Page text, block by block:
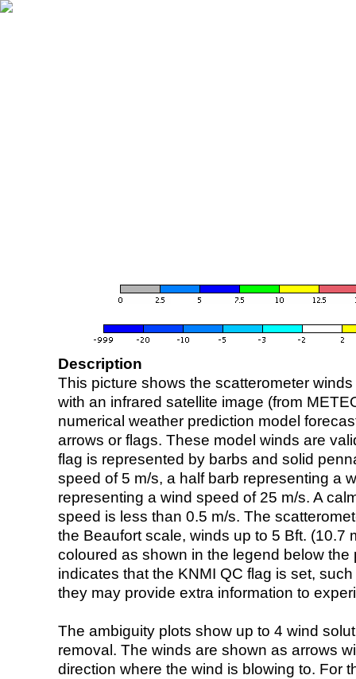
Description
This picture shows the scatterometer
with an infrared satellite image (from
numerical weather prediction model
arrows or flags. These model winds are
flag is represented by barbs and solid
speed of 5 m/s, a half barb representing a
representing a wind speed of 25 m/s. A
speed is less than 0.5 m/s. The
the Beaufort scale, winds up to 5 Bft. (10.7
coloured as shown in the legend below the
indicates that the KNMI QC flag is set,
they may provide extra information to
The ambiguity plots show up to 4 wind
removal. The winds are shown as arrows
direction where the wind is blowing to. For